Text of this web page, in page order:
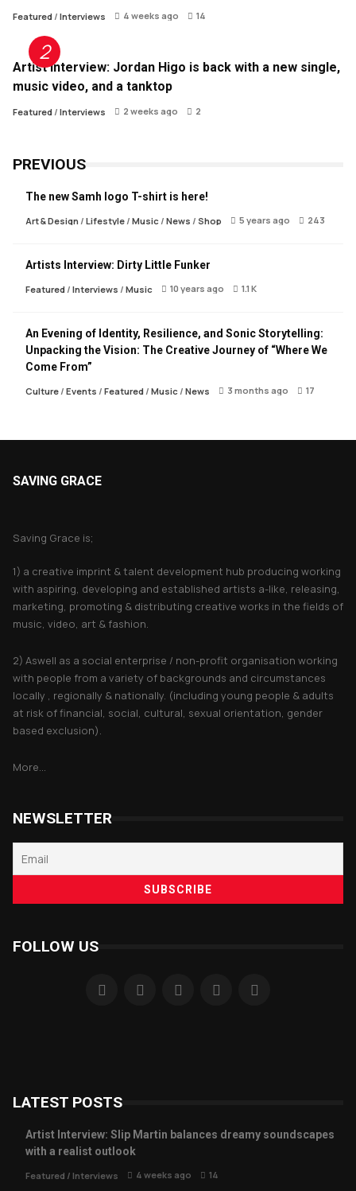
Featured/ Interviews 4 weeks ago 14
Artist Interview: Jordan Higo is back with a new single,
music video, and a tanktop
Featured/ Interviews 2 weeks ago 2
PREVIOUS
The new Samh logo T-shirt is here!
Art & Design / Lifestyle/ Music/ News / Shop 5 years ago 243
Artists Interview: Dirty Little Funker
Featured/ Interviews / Music 10 years ago 1.1 K
An Evening of Identity, Resilience, and Sonic Storytelling:
Unpacking the Vision: The Creative Journey of “Where We
Come From”
Culture/ Events / Featured/ Music/ News 3 months ago 17
SAVING GRACE
Saving Grace is;
1) a creative imprint & talent development hub producing working
with aspiring, developing and established artists a-like, releasing,
marketing, promoting & distributing creative works in the fields of
music, video, art & fashion.
2) Aswell as a social enterprise / non-profit organisation working
with people from a variety of backgrounds and circumstances
locally , regionally & nationally. (including young people & adults
at risk of financial, social, cultural, sexual orientation, gender
based exclusion).
More...
NEWSLETTER
FOLLOW US
LATEST POSTS
Artist Interview: Slip Martin balances dreamy soundscapes
with a realist outlook
Featured / Interviews 4 weeks ago 14